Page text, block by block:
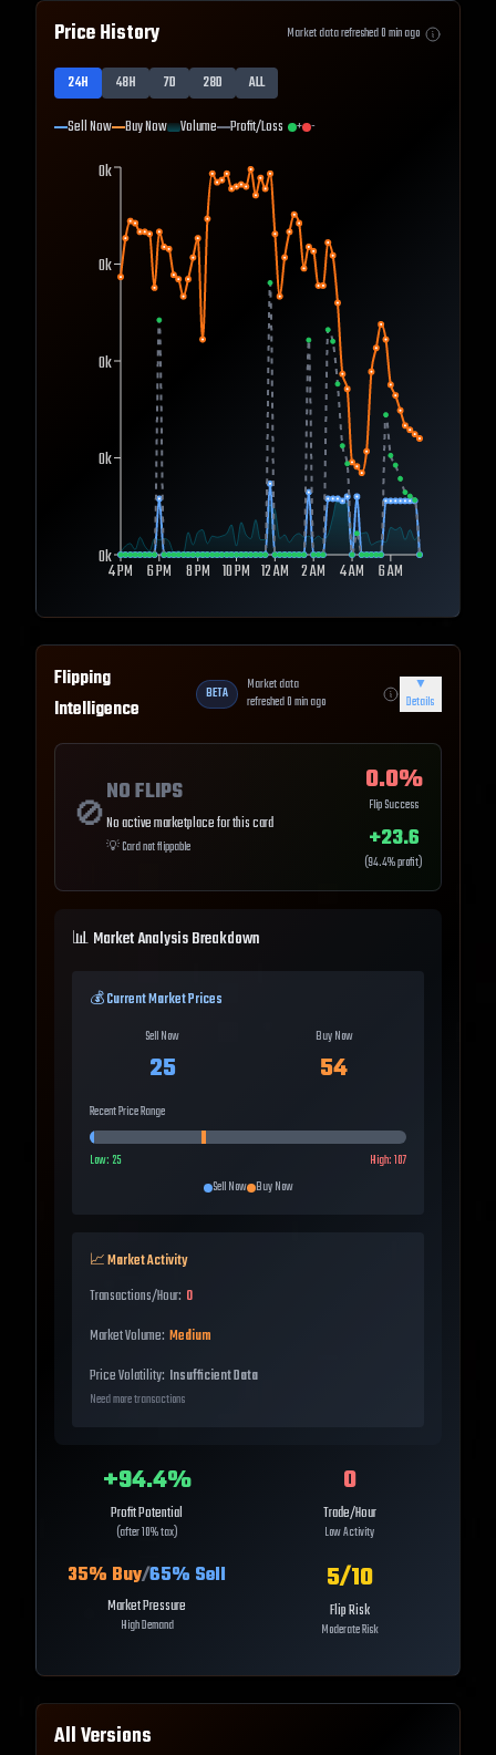
Price History Market data refreshed0min ago
24H 48H 7D 28D
ALL
Sell Now Buy Now Volume Profit/Loss + -
4 PM 6 PM 8 PM 10 PM 12 AM 2 AM 4 AM 6 AM
0k
0k
0k
0k
0k
Flipping
Intelligence
BETA
Market data
refreshed0min ago
▼
Details
🚫
NO FLIPS
No active marketplace for this card
💡Card not flippable
0.0%
Flip Success
+23.6
(94.4% profit)
📊 Market Analysis Breakdown
💰 Current Market Prices
Sell Now
25
Buy Now
54
Recent Price Range
Low: 25 High:107
Sell Now Buy Now
📈 Market Activity
Transactions/Hour: 0
Market Volume: Medium
Price Volatility: Insufficient Data
Need more transactions
+94.4%
Profit Potential
(after 10% tax)
0
Trade/Hour
Low Activity
35% Buy/65% Sell
Market Pressure
High Demand
5/10
Flip Risk
Moderate Risk
All Versions